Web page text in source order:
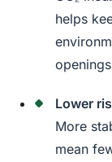
helps
Lower
More
mean